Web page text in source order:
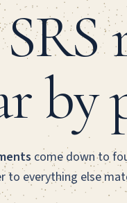
by
come down to
to everything else